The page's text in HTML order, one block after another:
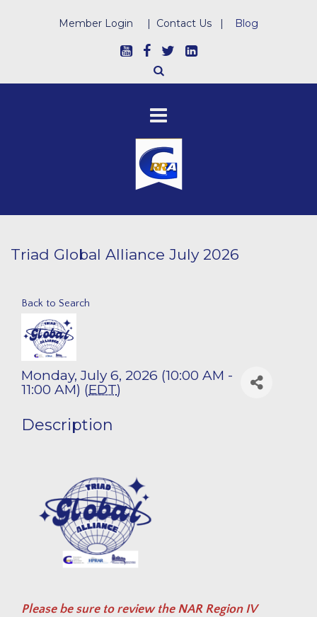
Member Login | Contact Us | Blog
Triad Global Alliance July 2026
Back to Search
Monday, July 6, 2026 (10:00 AM -
11:00 AM) (EDT)
Description
Please be sure to review the NAR Region IV